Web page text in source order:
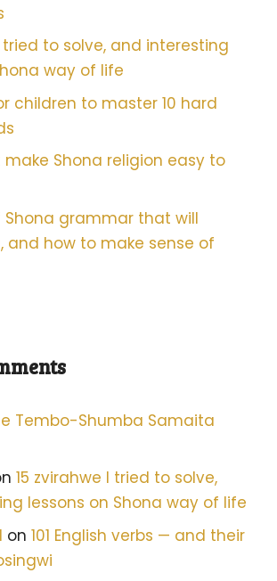
tried to solve, and interesting
way of life
children to master 10 hard
Shona religion easy to
Shona grammar that will
and how to make sense of
Tembo-Shumba Samaita
15 zvirahwe I tried to solve,
lessons on Shona way of life
on 101 English verbs — and their